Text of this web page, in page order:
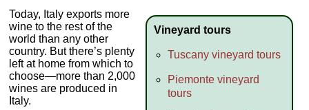
Vineyard tours
Tuscany vineyard tours
Piemonte vineyard
tours
Today, Italy exports more
wine to the rest of the
world than any other
country. But there’s plenty
left at home from which to
choose—more than 2,000
wines are produced in
Italy.